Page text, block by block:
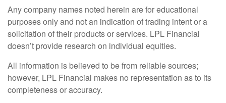
Any company names noted herein are for educational
purposes only and not an indication of trading intent or a
solicitation of their products or services. LPL Financial
doesn’t provide research on individual equities.
All information is believed to be from reliable sources;
however, LPL Financial makes no representation as to its
completeness or accuracy.